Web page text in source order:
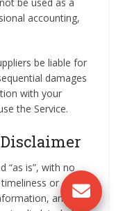
accounting,
be liable for
damages
with your
the Service.
Disclaimer
“as is”, with no
or of the
and